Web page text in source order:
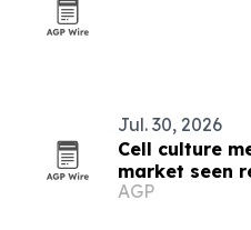
Jul. 30, 2026
Cell culture
market seen
AGP